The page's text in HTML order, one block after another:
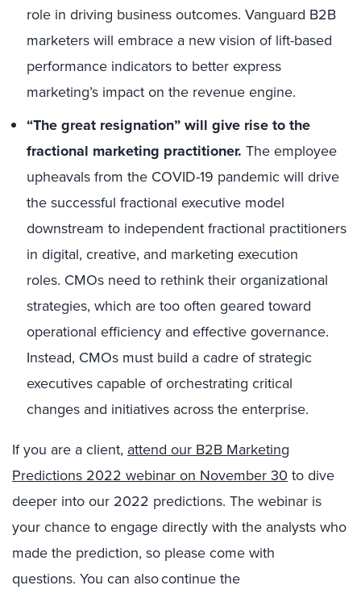
role in driving business outcomes. Vanguard B2B
marketers will embrace a new vision of lift-based
performance indicators to better express
marketing’s impact on the revenue engine.
“The great resignation” will give rise to the
fractional marketing practitioner. The employee
upheavals from the COVID-19 pandemic will drive
the successful fractional executive model
downstream to independent fractional practitioners
in digital, creative, and marketing execution
roles. CMOs need to rethink their organizational
strategies, which are too often geared toward
operational efficiency and effective governance.
Instead, CMOs must build a cadre of strategic
executives capable of orchestrating critical
changes and initiatives across the enterprise.
If you are a client, attend our B2B Marketing
Predictions 2022 webinar on November 30 to dive
deeper into our 2022 predictions. The webinar is
your chance to engage directly with the analysts who
made the prediction, so please come with
questions. You can also continue the